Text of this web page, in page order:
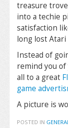
treasure
into a techie
satisfaction
long lost Atari
Instead of
remind you of
all to a great
game
A picture is
POSTED IN